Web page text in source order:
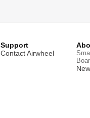
Support
Contact Airwheel